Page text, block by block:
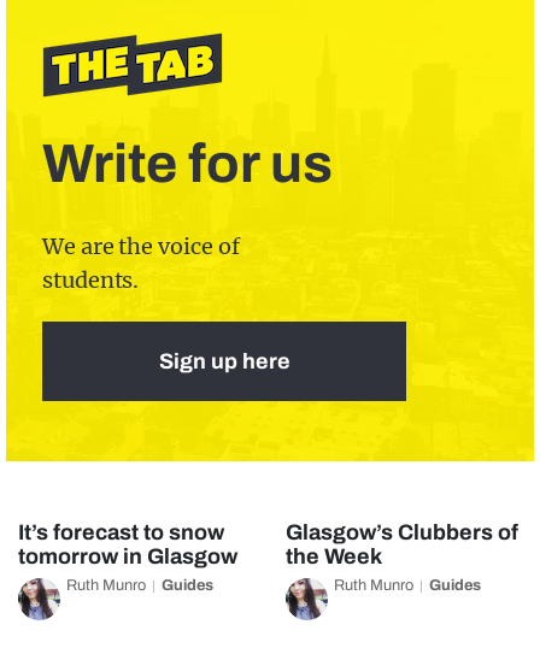
Write for us
We are the voice of
students.
Sign up here
It’s forecast to snow
tomorrow in Glasgow
Ruth Munro Guides
Glasgow’s Clubbers of
the Week
Ruth Munro Guides